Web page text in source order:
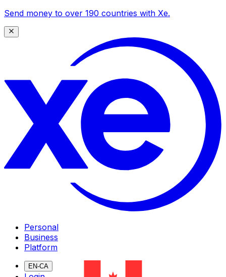
Send money to over 190 countries with Xe.
Personal
Business
Platform
EN-CA